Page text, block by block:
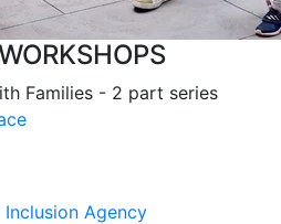
Families - 2 part series
Inclusion Agency